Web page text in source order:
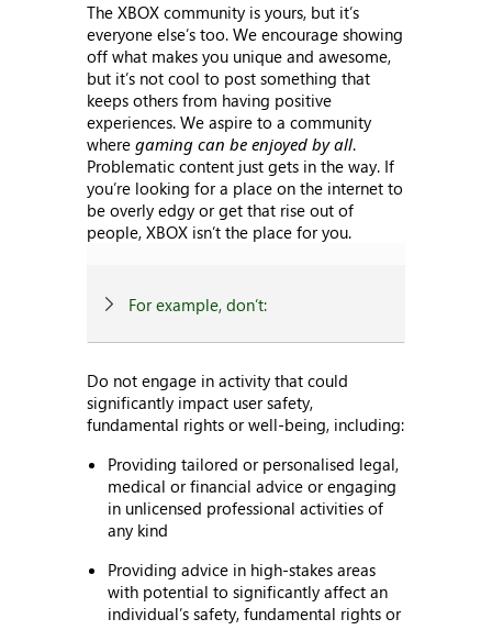
The XBOX community is yours, but it’s
everyone else’s too. We encourage showing
off what makes you unique and awesome,
but it’s not cool to post something that
keeps others from having positive
experiences. We aspire to a community
wheregaming can be enjoyed by all.
Problematic content just gets in the way. If
you’re looking for a place on the internet to
be overly edgy or get that rise out of
people, XBOX isn’t the place for you.
For example, don’t:
Do not engage in activity that could
significantly impact user safety,
fundamental rights or well-being, including:
Providing tailored or personalised legal,
medical or financial advice or engaging
in unlicensed professional activities of
any kind
Providing advice in high-stakes areas
with potential to significantly affect an
individual’s safety, fundamental rights or